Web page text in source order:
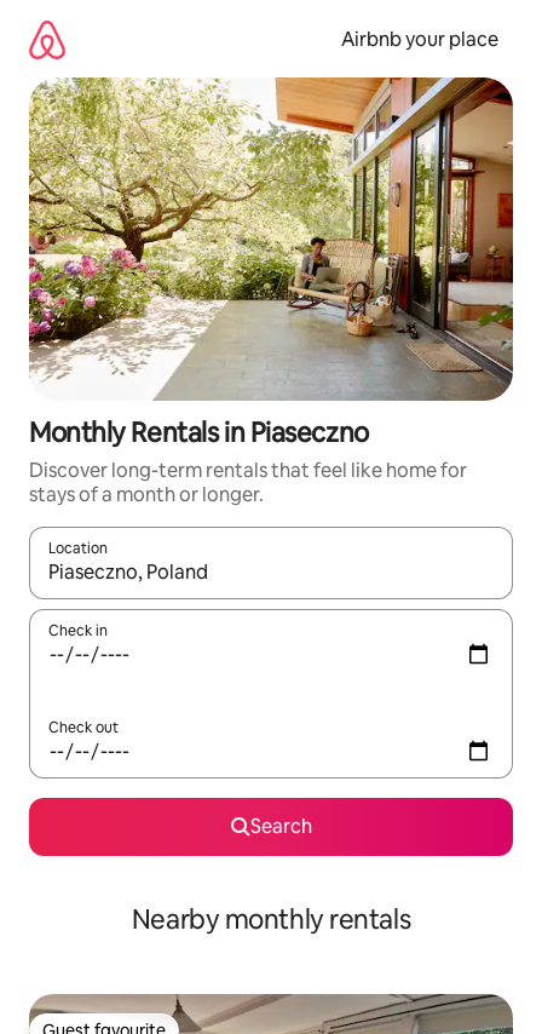
content
Airbnb your place
Monthly Rentals in Piaseczno
Discover long-term rentals that feel like home for
stays of a month or longer.
Location
When results are available, navigate with the up and down
Check in
Check out
Search
Nearby monthly rentals